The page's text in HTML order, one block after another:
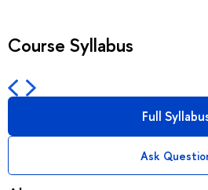
Course Syllabus
Full
Ask